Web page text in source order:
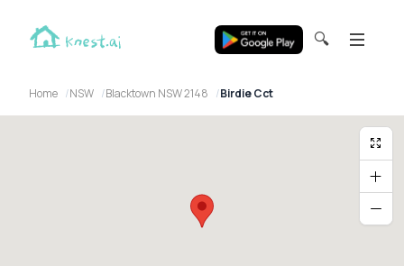
🔍
Home NSW Blacktown NSW 2148 Birdie Cct